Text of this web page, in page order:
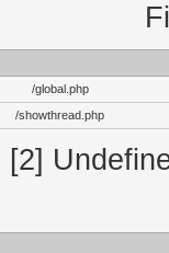
/global.php
/showthread.php
[2]